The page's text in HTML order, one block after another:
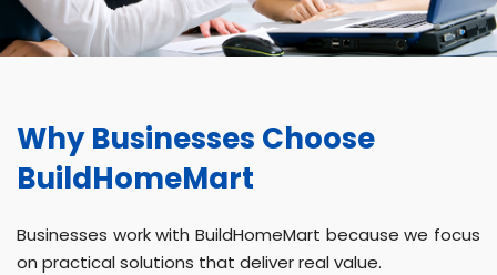
Why Businesses Choose
BuildHomeMart
Businesses work with BuildHomeMart because we focus
on practical solutions that deliver real value.